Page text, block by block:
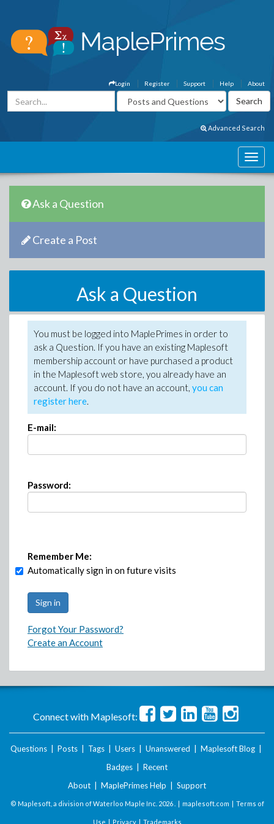
About
Help
Support
Register
Login
Advanced Search
Ask a Question
Create a Post
Ask a Question
You must be logged into MaplePrimes in order to
ask a Question. If you have an existing Maplesoft
membership account or have purchased a product
in the Maplesoft web store, you already have an
account. If you do not have an account, you can
register here.
E-mail:
Password:
Remember Me:
Automatically sign in on future visits
Forgot Your Password?
Create an Account
Connect with Maplesoft:
Questions Posts Tags Users Unanswered Maplesoft Blog
Badges
Recent
About
MaplePrimes Help Support
© Maplesoft, a division of Waterloo Maple Inc. 2026 . | maplesoft.com | Terms of
Use | Privacy| Trademarks